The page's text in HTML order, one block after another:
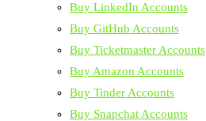
Buy LinkedIn Accounts
Buy GitHub Accounts
Buy Ticketmaster Accounts
Buy Amazon Accounts
Buy Tinder Accounts
Buy Snapchat Accounts